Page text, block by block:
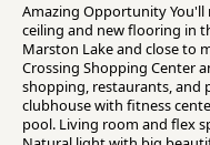
Amazing Opportunity
ceiling and new flooring in
Marston Lake and close to
Crossing Shopping Center
shopping, restaurants, and
clubhouse with fitness
pool. Living room and flex